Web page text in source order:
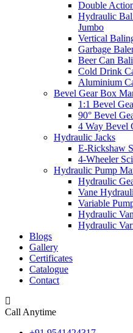
Double
Hydraulic
Jumbo
Vertical
Garbage
Beer Can
Cold Drink
Aluminium
Bevel Gear Box
1:1 Bevel
90° Bevel
4 Way Bevel
Hydraulic Jacks
E-Rickshaw
4-Wheeler
Hydraulic Pump
Hydraulic
Vane
Variable
Hydraulic
Hydraulic
Blogs
Gallery
Certificates
Catalogue
Contact
Call Anytime